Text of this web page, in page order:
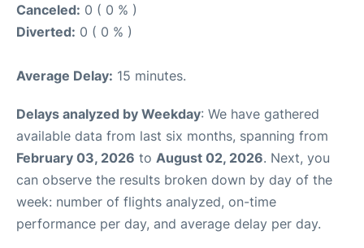
Canceled: 0 ( 0 % )
Diverted: 0 ( 0 % )
Average Delay: 15 minutes.
Delays analyzed by Weekday: We have gathered
available data from last six months, spanning from
February 03, 2026 to August 02, 2026. Next, you
can observe the results broken down by day of the
week: number of flights analyzed, on-time
performance per day, and average delay per day.